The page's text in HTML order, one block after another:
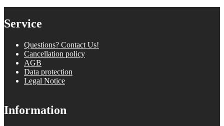
Service
Questions? Contact Us!
Cancellation policy
AGB
Data protection
Legal Notice
Information